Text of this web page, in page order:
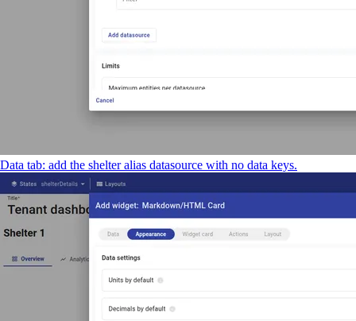
Data tab: add the shelter alias datasource with no data keys.